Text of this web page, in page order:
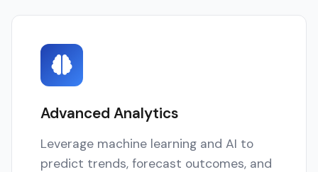
Advanced Analytics
Leverage machine learning and AI to
predict trends, forecast outcomes, and